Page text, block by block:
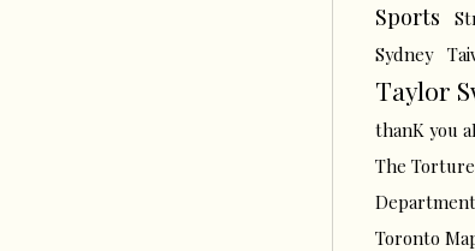
Sports
Sydney
Taylor
thanK you
The
Department
Toronto